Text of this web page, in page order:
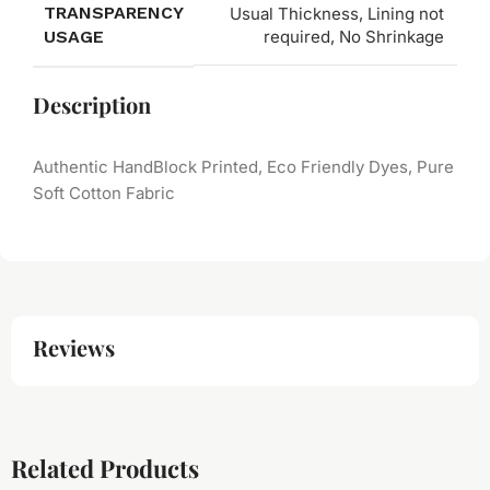
TRANSPARENCY
USAGE
Usual Thickness, Lining not
required, No Shrinkage
Description
Authentic HandBlock Printed, Eco Friendly Dyes, Pure
Soft Cotton Fabric
Reviews
Related Products